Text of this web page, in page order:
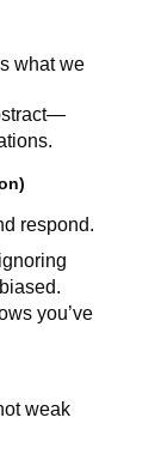
what we
respond.
you’ve
weak